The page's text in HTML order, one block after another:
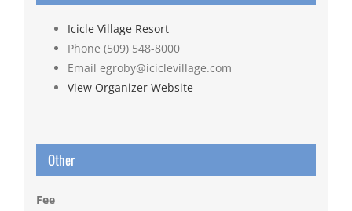
Icicle Village Resort
Phone (509) 548-8000
Email egroby@iciclevillage.com
View Organizer Website
Other
Fee